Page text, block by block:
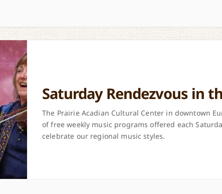
Saturday Rendezvous in
The Prairie Acadian Cultural Center in downtown
of free weekly music programs offered each
celebrate our regional music styles.